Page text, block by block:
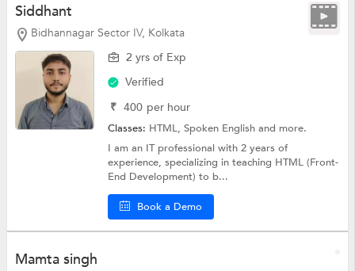
Siddhant
Bidhannagar Sector IV, Kolkata
2 yrs of Exp
Verified
₹ 400 per hour
Classes: HTML,Spoken Englishand more.
I am an IT professional with 2 years of
experience, specializing in teaching HTML (Front-
End Development) to b...
Book a Demo
Mamta singh